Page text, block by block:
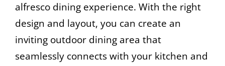
alfresco dining experience. With the right
design and layout, you can create an
inviting outdoor dining area that
seamlessly connects with your kitchen and